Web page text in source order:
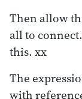
Then allow
all to
this. xx
The
with